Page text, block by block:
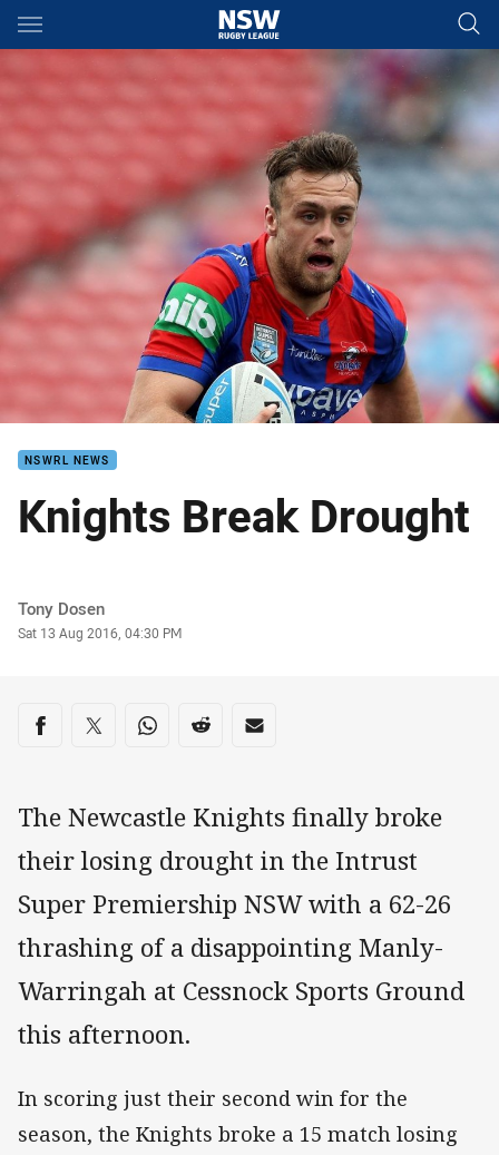
Main
You have skipped the navigation, tab for page content
NSWRL NEWS
Knights Break Drought
Author
Tony Dosen
Timestamp
Sat 13 Aug 2016, 04:30 PM
Share on social media
Share via Facebook
Share via Twitter
Share via Whats-app
Share via Reddit
Share via Email
The Newcastle Knights finally broke
their losing drought in the Intrust
Super Premiership NSW with a 62-26
thrashing of a disappointing Manly-
Warringah at Cessnock Sports Ground
this afternoon.
In scoring just their second win for the
season, the Knights broke a 15 match losing